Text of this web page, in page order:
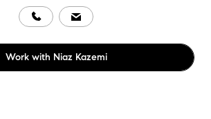
Work with Niaz Kazemi